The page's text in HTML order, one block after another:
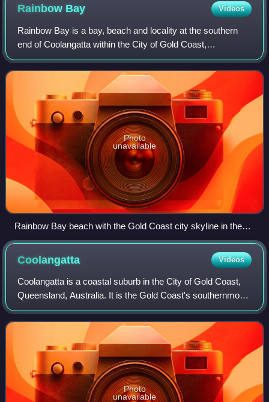
Rainbow Bay Videos
Rainbow Bay is a bay, beach and locality at the southern
end of Coolangatta within the City of Gold Coast,
Queensland, Australia.
Photo
unavailable
Rainbow Bay beach with the Gold Coast city skyline in the
distance.
Coolangatta Videos
Coolangatta is a coastal suburb in the City of Gold Coast,
Queensland, Australia. It is the Gold Coast's southernmost
suburb and it borders New South Wales. In the 2021
census, Coolangatta had a popul
Photo
unavailable